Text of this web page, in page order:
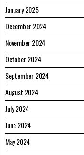
January 2025
December 2024
November 2024
October 2024
September 2024
August 2024
July 2024
June 2024
May 2024